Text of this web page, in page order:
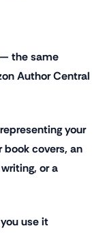
the same
Author Central
your
covers, an
or a
use it